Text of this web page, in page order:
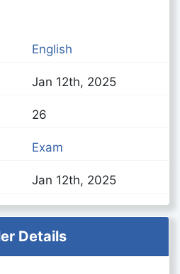
English
Jan 12th, 2025
26
Exam
Jan 12th, 2025
Details